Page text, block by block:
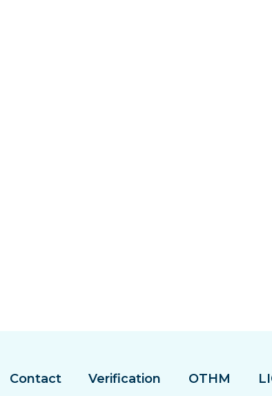
Contact Verification OTHM